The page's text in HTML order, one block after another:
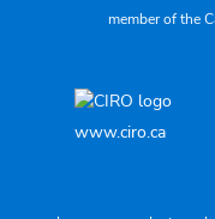
member of the
www.ciro.ca